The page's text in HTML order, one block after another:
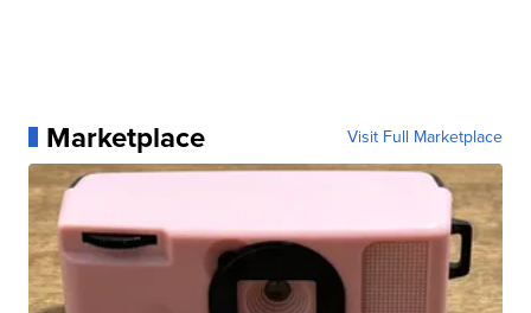
Marketplace Visit Full Marketplace